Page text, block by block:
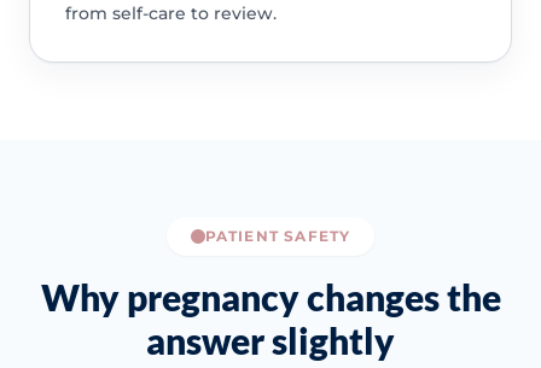
from self-care to review.
PATIENT SAFETY
Why pregnancy changes the
answer slightly